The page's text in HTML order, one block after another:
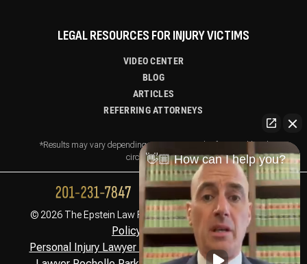
LEGAL RESOURCES FOR INJURY VICTIMS
VIDEO CENTER
BLOG
ARTICLES
REFERRING ATTORNEYS
*Results may vary depending on your particular facts and legal
circumstances.
© 2026 The Epstein Law Firm. All Rights Reserved.
Privacy
Policy,Disclaimer
Personal Injury Lawyer Montclair, NJ
,Personal Injury
👋🏼 How can I help you?